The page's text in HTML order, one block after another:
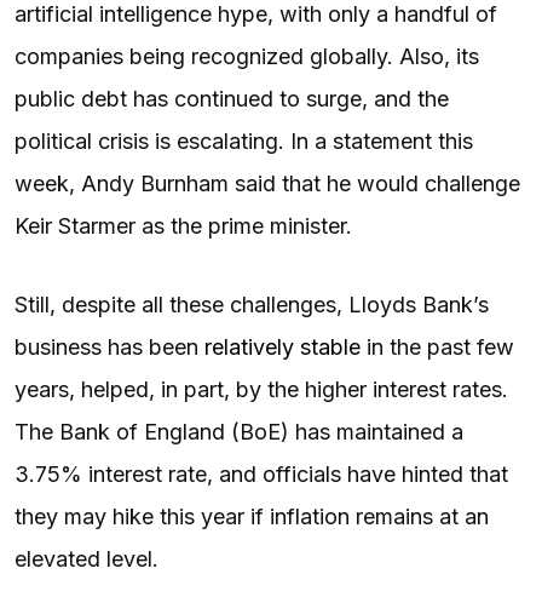
artificial intelligence hype, with only a handful of
companies being recognized globally. Also, its
public debt has continued to surge, and the
political crisis is escalating. In a statement this
week, Andy Burnham said that he would challenge
Keir Starmer as the prime minister.
Still, despite all these challenges, Lloyds Bank’s
business has been relatively stable in the past few
years, helped, in part, by the higher interest rates.
The Bank of England (BoE) has maintained a
3.75% interest rate, and officials have hinted that
they may hike this year if inflation remains at an
elevated level.